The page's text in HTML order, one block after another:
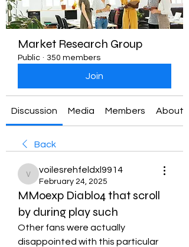
Market Research Group
Public · 350 members
Join
Discussion Media Members About
Back
voilesrehfeldxl9914
voilesrehfeldxl9914
February 24, 2025
MMoexp Diablo4 that scroll
by during play such
Other fans were actually
disappointed with this particular